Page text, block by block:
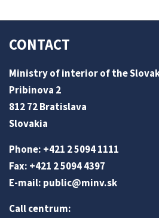
CONTACT
Ministry of interior of the
Pribinova 2
812 72 Bratislava
Slovakia
Phone: +421 2 5094 1111
Fax: +421 2 5094 4397
E-mail: public@minv.sk
Call centrum: